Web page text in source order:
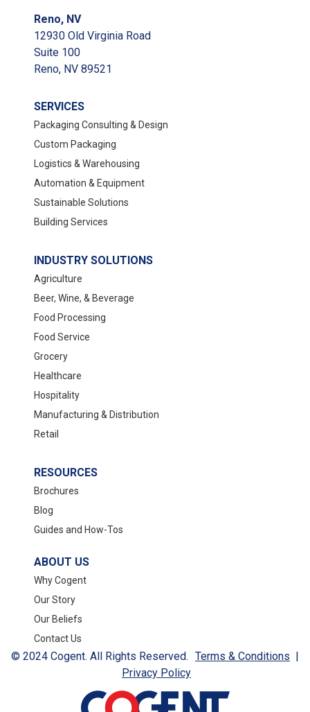
Reno, NV
12930 Old Virginia Road
Suite 100
Reno, NV 89521
SERVICES
Packaging Consulting & Design
Custom Packaging
Logistics & Warehousing
Automation & Equipment
Sustainable Solutions
Building Services
INDUSTRY SOLUTIONS
Agriculture
Beer, Wine, & Beverage
Food Processing
Food Service
Grocery
Healthcare
Hospitality
Manufacturing & Distribution
Retail
RESOURCES
Brochures
Blog
Guides and How-Tos
ABOUT US
Why Cogent
Our Story
Our Beliefs
Contact Us
© 2024 Cogent. All Rights Reserved. Terms & Conditions |
Privacy Policy